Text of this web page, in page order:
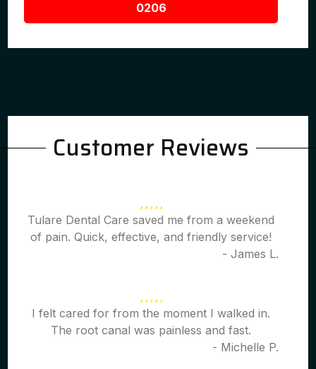
0206
Customer Reviews
Tulare Dental Care saved me from a weekend
of pain. Quick, effective, and friendly service!
- James L.
I felt cared for from the moment I walked in.
The root canal was painless and fast.
- Michelle P.